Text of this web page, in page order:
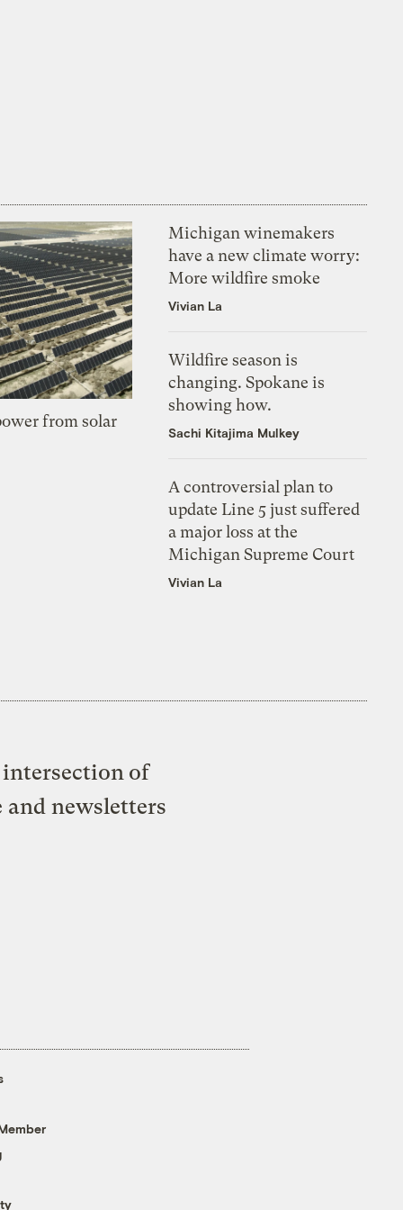
from solar
Michigan winemakers
have a new climate worry:
More wildfire smoke
Vivian La
Wildfire season is
changing. Spokane is
showing how.
Sachi Kitajima Mulkey
A controversial plan to
update Line 5 just suffered
a major loss at the
Michigan Supreme Court
Vivian La
of
and newsletters